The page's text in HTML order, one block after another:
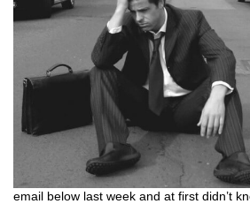
email below last week and at first didn’t